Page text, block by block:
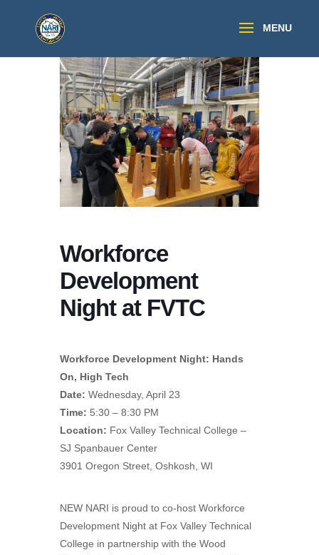
Workforce
Development
Night at FVTC
Workforce Development Night: Hands
On, High Tech
Date: Wednesday, April 23
Time: 5:30 – 8:30 PM
Location: Fox Valley Technical College –
SJ Spanbauer Center
3901 Oregon Street, Oshkosh, WI
NEW NARI is proud to co-host Workforce
Development Night at Fox Valley Technical
College in partnership with the Wood